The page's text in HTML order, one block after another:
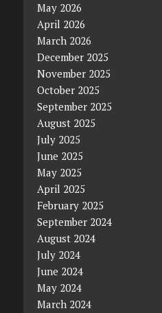
May 2026
April 2026
March 2026
December 2025
November 2025
October 2025
September 2025
August 2025
July 2025
June 2025
May 2025
April 2025
February 2025
September 2024
August 2024
July 2024
June 2024
May 2024
March 2024